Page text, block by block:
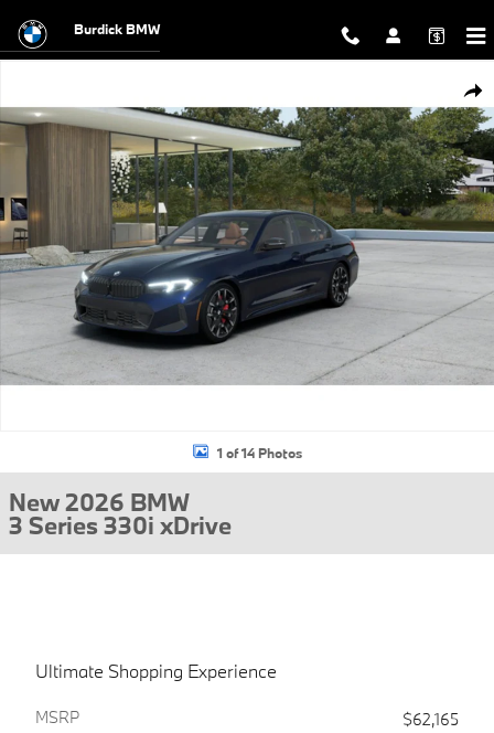
Burdick BMW
1 of 14 Photos
New 2026 BMW
3 Series 330i xDrive
Ultimate Shopping Experience
MSRP
$62,165